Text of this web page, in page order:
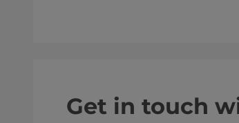
Get in touch